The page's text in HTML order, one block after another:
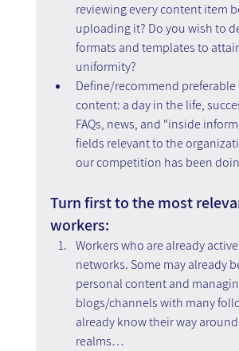
reviewing every content item
uploading it? Do you wish to
formats and templates to
uniformity?
Define/recommend preferable
content: a day in the life,
FAQs, news, and "inside
fields relevant to the
our competition has been
Turn first to the most
workers:
Workers who are already
networks. Some may already
personal content and
blogs/channels with many
already know their way
realms…